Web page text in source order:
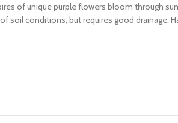
of unique purple flowers bloom through
conditions, but requires good drainage.